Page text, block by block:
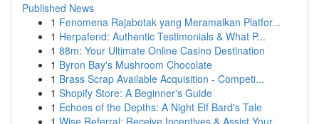
Published News
1 Fenomena Rajabotak yang Meramaikan Platfor...
1 Herpafend: Authentic Testimonials & What P...
1 88m: Your Ultimate Online Casino Destination
1 Byron Bay's Mushroom Chocolate
1 Brass Scrap Available Acquisition - Competi...
1 Shopify Store: A Beginner's Guide
1 Echoes of the Depths: A Night Elf Bard's Tale
1 Wise Referral: Receive Incentives & Assist Your...